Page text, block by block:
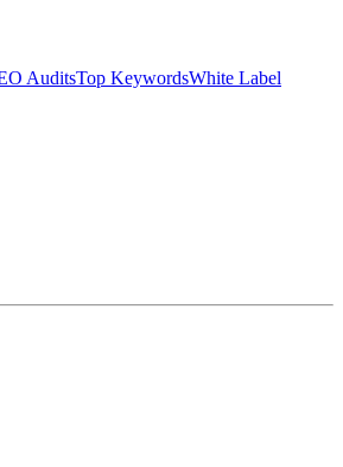
AuditsTop KeywordsWhite Label